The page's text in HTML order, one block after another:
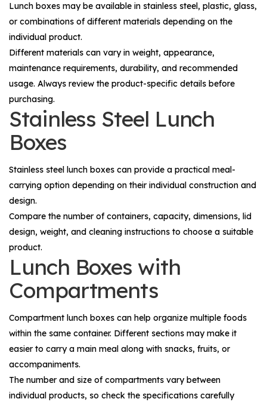
Lunch boxes may be available in stainless steel, plastic, glass,
or combinations of different materials depending on the
individual product.
Different materials can vary in weight, appearance,
maintenance requirements, durability, and recommended
usage. Always review the product-specific details before
purchasing.
Stainless Steel Lunch
Boxes
Stainless steel lunch boxes can provide a practical meal-
carrying option depending on their individual construction and
design.
Compare the number of containers, capacity, dimensions, lid
design, weight, and cleaning instructions to choose a suitable
product.
Lunch Boxes with
Compartments
Compartment lunch boxes can help organize multiple foods
within the same container. Different sections may make it
easier to carry a main meal along with snacks, fruits, or
accompaniments.
The number and size of compartments vary between
individual products, so check the specifications carefully